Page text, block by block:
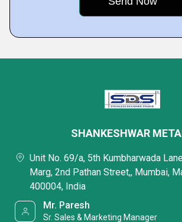
SHANKESHWAR
Unit No. 69/a, 5th Kumbharwada
Marg, 2nd Pathan Street,, Mumbai,
400004, India
Mr. Paresh
Sr. Sales & Marketing Manager